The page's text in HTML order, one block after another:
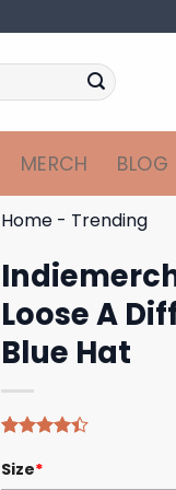
MERCH BLOG
Home - Trending
Loose A
Blue Hat
4.40out
of 5
Size*